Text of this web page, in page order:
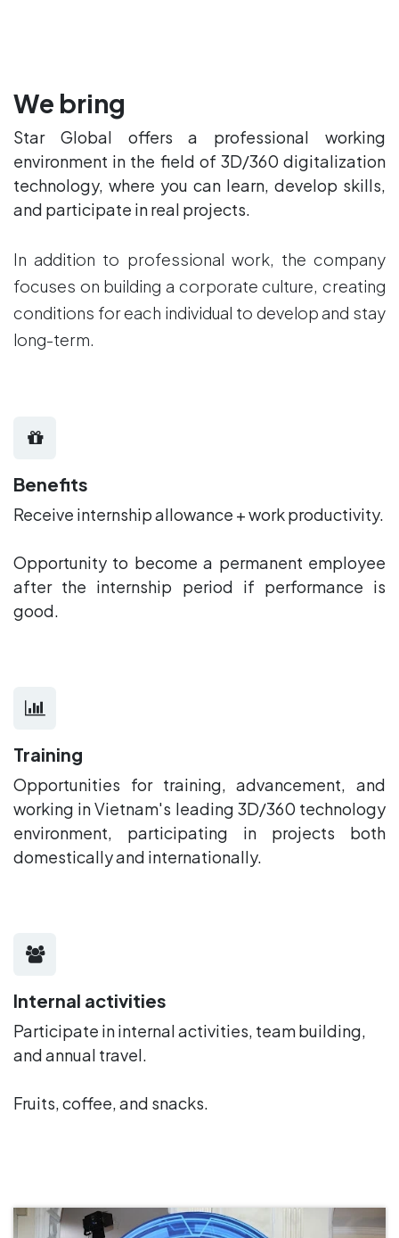
We bring
Star Global offers a professional working
environment in the field of 3D/360 digitalization
technology, where you can learn, develop skills,
and participate in real projects.
In addition to professional work, the company
focuses on building a corporate culture, creating
conditions for each individual to develop and stay
long-term.
Benefits
Receive internship allowance + work productivity.
Opportunity to become a permanent employee
after the internship period if performance is
good.
Training
Opportunities for training, advancement, and
working in Vietnam's leading 3D/360 technology
environment, participating in projects both
domestically and internationally.
Internal activities
Participate in internal activities, team building,
and annual travel.
Fruits, coffee, and snacks.